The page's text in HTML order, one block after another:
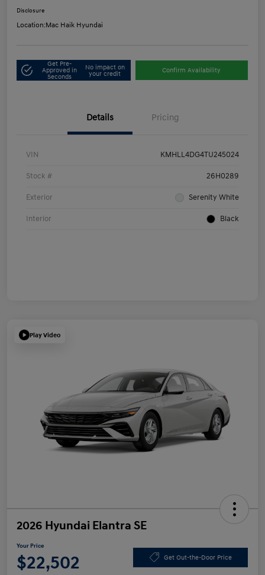
Disclosure
Location:Mac Haik Hyundai
Get Pre-
Approved in
Seconds
No impact on
your credit
Confirm Availability
Details Pricing
VIN KMHLL4DG4TU245024
Stock # 26H0289
Exterior Serenity White
Interior Black
Play Video
2026 Hyundai Elantra SE
Your Price
$22,502 Get Out-the-Door Price